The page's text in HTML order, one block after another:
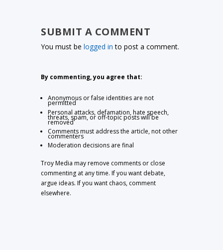
SUBMIT A COMMENT
You must belogged in to post a comment.
By commenting, you agree that:
Anonymous or false identities are not
permitted
Personal attacks, defamation, hate speech,
threats, spam, or off-topic posts will be
removed
Comments must address the article, not other
commenters
Moderation decisions are final
Troy Media may remove comments or close
commenting at any time. If you want debate,
argue ideas. If you want chaos, comment
elsewhere.